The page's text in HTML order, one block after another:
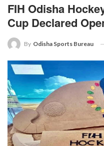
FIH Odisha
Cup Declared
By Odisha Sports Bureau